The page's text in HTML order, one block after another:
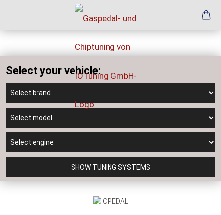
Select your vehicle:
SHOW TUNING SYSTEMS